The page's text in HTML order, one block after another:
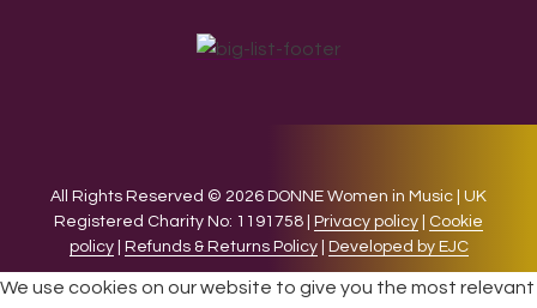
All Rights Reserved © 2026 DONNE Women in Music | UK
Registered Charity No: 1191758 |
Privacy policy
Cookie
policy| Refunds & Returns Policy| Developed by EJC
We use cookies on our website to give you the most relevant